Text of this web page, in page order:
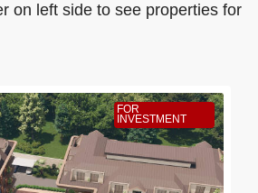
on left side to see properties for
FOR
INVESTMENT